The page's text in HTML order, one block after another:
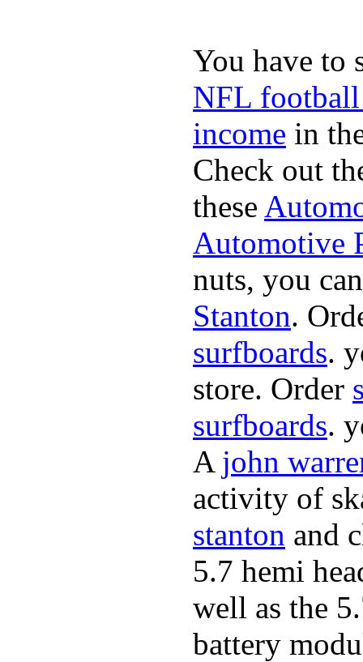
You have to
NFL football
income in
Check out
these
Automotive
nuts, you
Stanton.
surfboards.
store. Order
surfboards.
A john
activity of
stanton and
5.7 hemi
well as the
battery